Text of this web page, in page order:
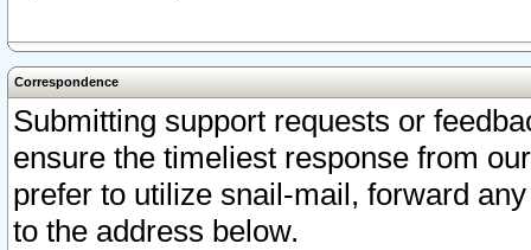
Correspondence
Submitting support requests or
ensure the timeliest response from
prefer to utilize snail-mail, forward
to the address below.